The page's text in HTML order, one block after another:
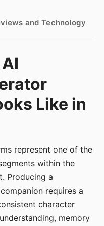
and Technology
Like in
represent one of the
within the
Producing a
requires a
character
memory